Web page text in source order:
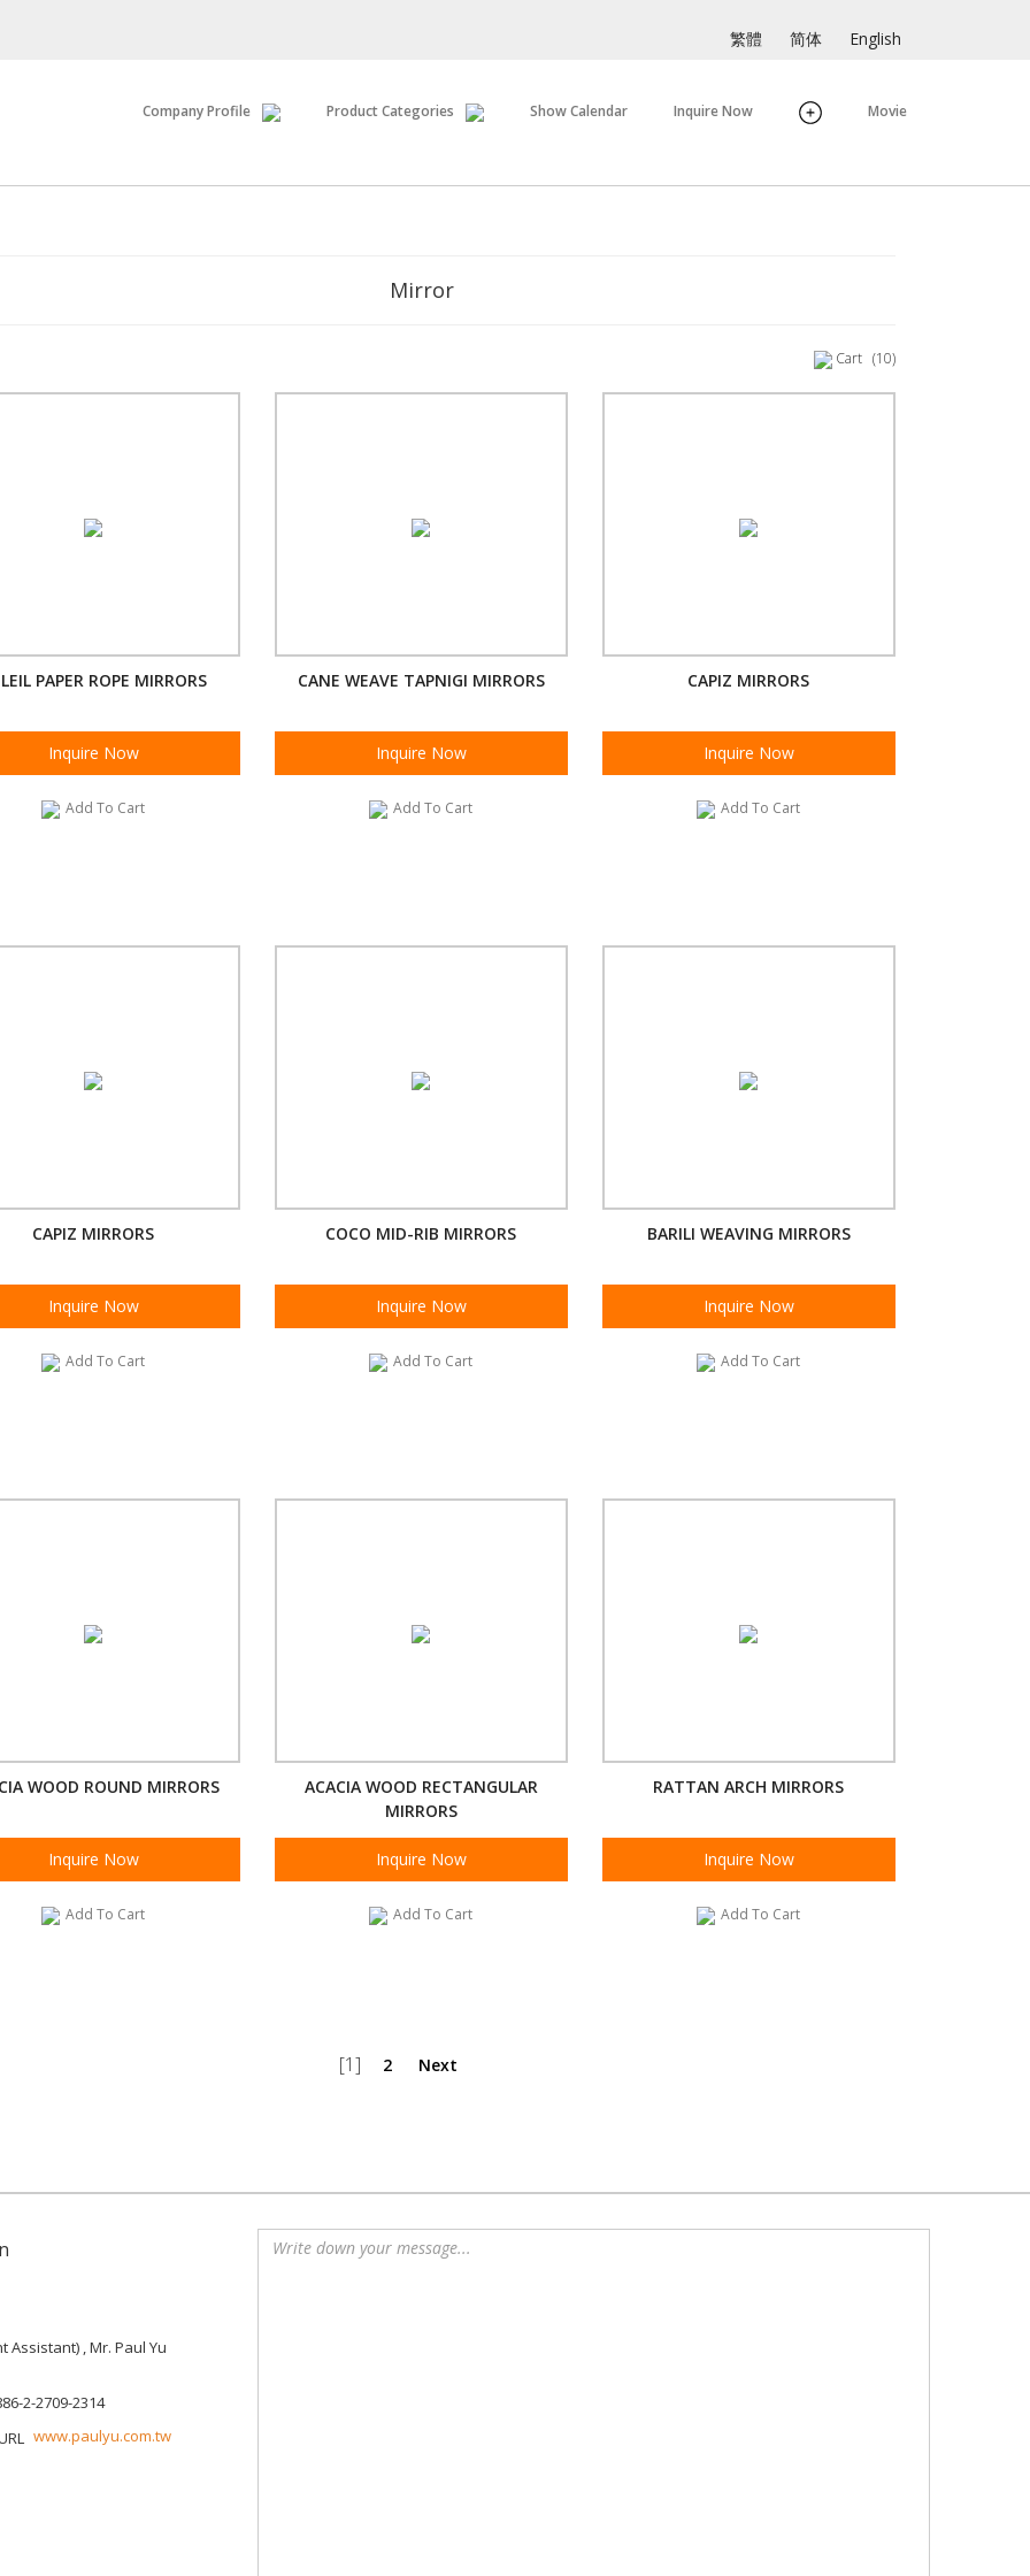
繁體 简体 English
Company Profile Product Categories Show Calendar Inquire Now Movie
Mirror
Cart (10)
PAPER ROPE MIRRORS
Inquire Now
Add To Cart
CANE WEAVE TAPNIGI MIRRORS
Inquire Now
Add To Cart
CAPIZ MIRRORS
Inquire Now
Add To Cart
CAPIZ MIRRORS
Inquire Now
Add To Cart
COCO MID-RIB MIRRORS
Inquire Now
Add To Cart
BARILI WEAVING MIRRORS
Inquire Now
Add To Cart
WOOD ROUND MIRRORS
Inquire Now
Add To Cart
ACACIA WOOD RECTANGULAR
MIRRORS
Inquire Now
Add To Cart
RATTAN ARCH MIRRORS
Inquire Now
Add To Cart
[1] 2 Next
, Mr. Paul Yu
2-2709-2314
www.paulyu.com.tw